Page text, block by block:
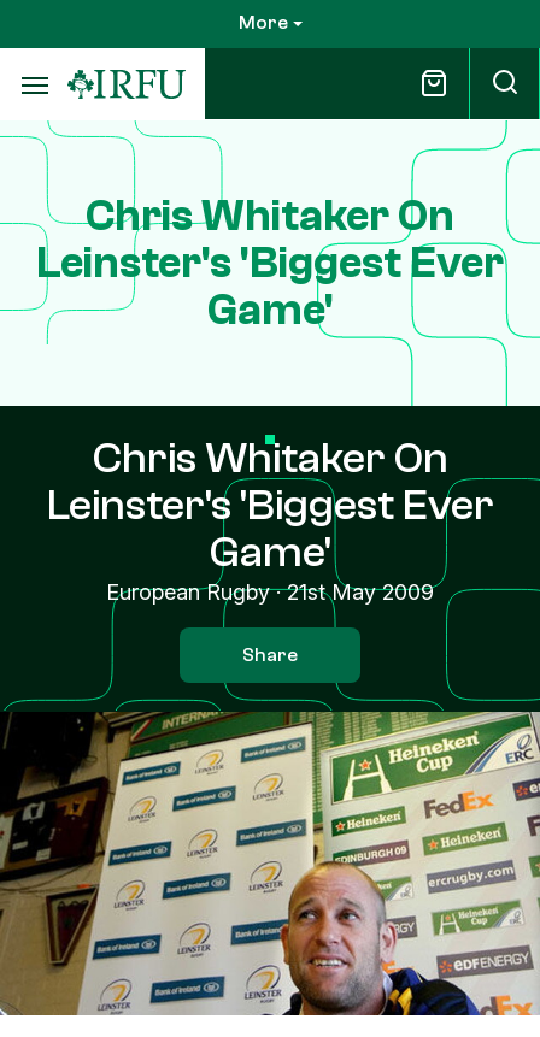
to
main
content
More
Chris Whitaker On
Leinster's 'Biggest Ever
Game'
Chris Whitaker On
Leinster's 'Biggest Ever
Game'
European Rugby·21st May 2009
Share